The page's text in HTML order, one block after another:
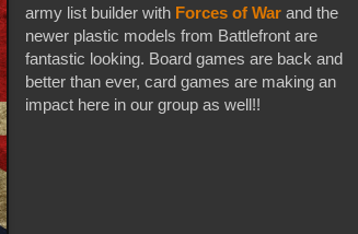
army list builder with Forces of War and the
newer plastic models from Battlefront are
fantastic looking. Board games are back and
better than ever, card games are making an
impact here in our group as well!!